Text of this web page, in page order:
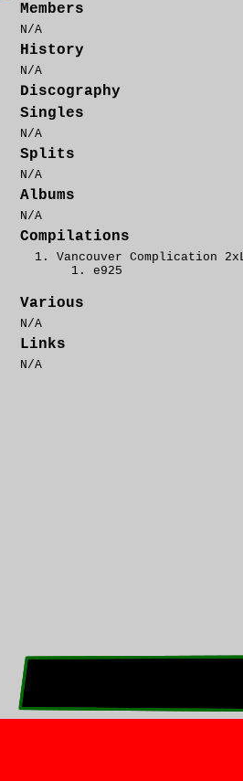
Members
N/A
History
N/A
Discography
Singles
N/A
Splits
N/A
Albums
N/A
Compilations
Vancouver Complication
e925
Various
N/A
Links
N/A